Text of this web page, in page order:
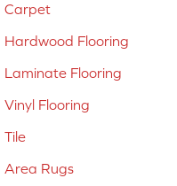
Carpet
Hardwood Flooring
Laminate Flooring
Vinyl Flooring
Tile
Area Rugs